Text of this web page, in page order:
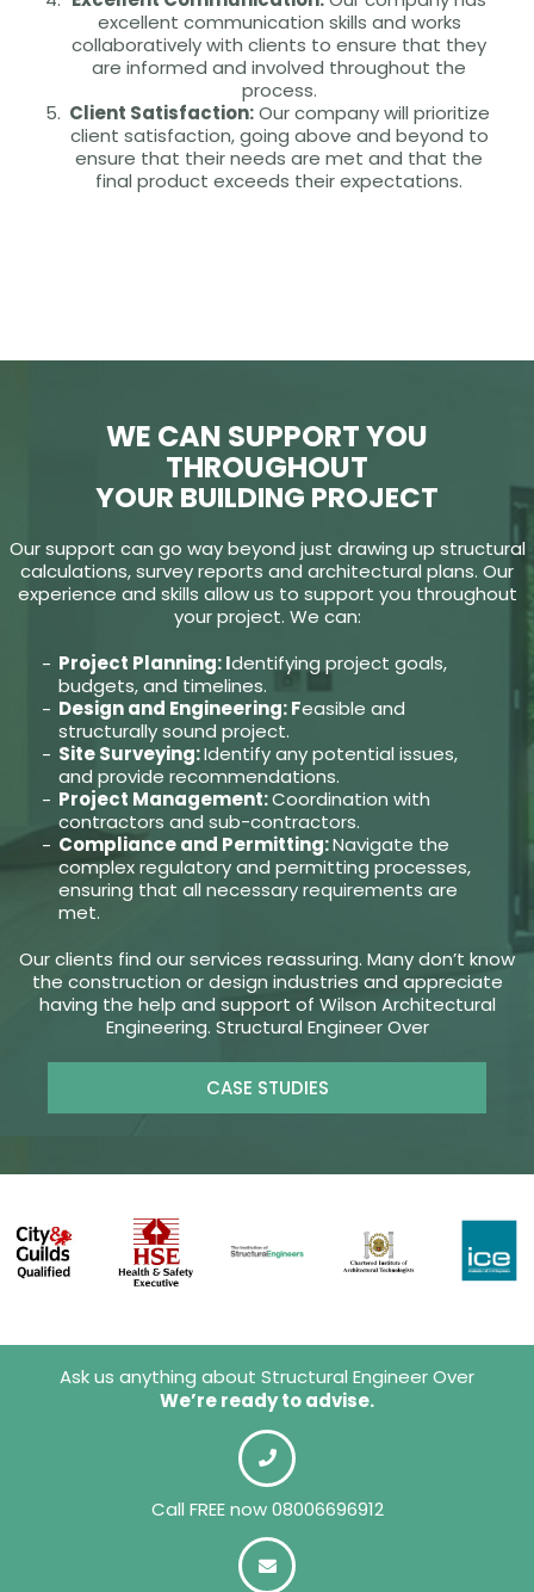
excellent communication skills and works
collaboratively with clients to ensure that they
are informed and involved throughout the
process.
Client Satisfaction:Our company will prioritize
client satisfaction, going above and beyond to
ensure that their needs are met and that the
final product exceeds their expectations.
WE CAN SUPPORT YOU
THROUGHOUT
YOUR BUILDING PROJECT
Our support can go way beyond just drawing up structural
calculations, survey reports and architectural plans. Our
experience and skills allow us to support you throughout
your project. We can:
Project Planning: Identifying project goals,
budgets, and timelines.
Design and Engineering: Feasible and
structurally sound project.
Site Surveying:Identify any potential issues,
and provide recommendations.
Project Management:Coordination with
contractors and sub-contractors.
Compliance and Permitting:Navigate the
complex regulatory and permitting processes,
ensuring that all necessary requirements are
met.
Our clients find our services reassuring. Many don’t know
the construction or design industries and appreciate
having the help and support of Wilson Architectural
Engineering. Structural Engineer Over
CASE STUDIES
Ask us anything about Structural Engineer Over
We’re ready to advise.
Call FREE now 08006696912